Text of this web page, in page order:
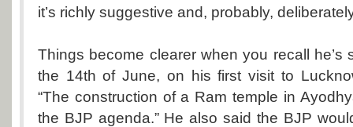
it’s richly suggestive and, probably,
Things become clearer when you recall he’s
the 14th of June, on his first visit to
“The construction of a Ram temple in
the BJP agenda.” He also said the BJP